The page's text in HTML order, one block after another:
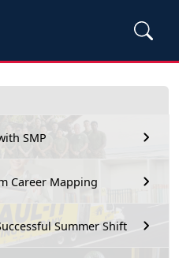
SMP
Career Mapping
Summer Shift